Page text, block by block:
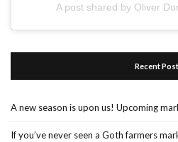
A post shared by Oliver
Recent
A new season is upon us! Upcoming
If you’ve never seen a Goth farmers